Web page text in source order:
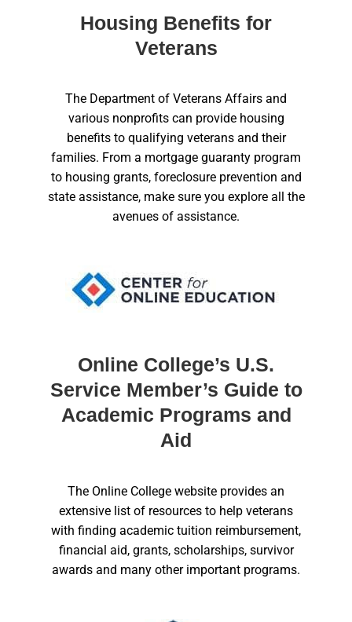
Housing Benefits for
Veterans
The Department of Veterans Affairs and
various nonprofits can provide housing
benefits to qualifying veterans and their
families. From a mortgage guaranty program
to housing grants, foreclosure prevention and
state assistance, make sure you explore all the
avenues of assistance.
Online College’s U.S.
Service Member’s Guide to
Academic Programs and
Aid
The Online College website provides an
extensive list of resources to help veterans
with finding academic tuition reimbursement,
financial aid, grants, scholarships, survivor
awards and many other important programs.